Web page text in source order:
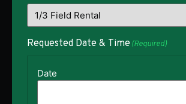
Requested Date & Time(Required)